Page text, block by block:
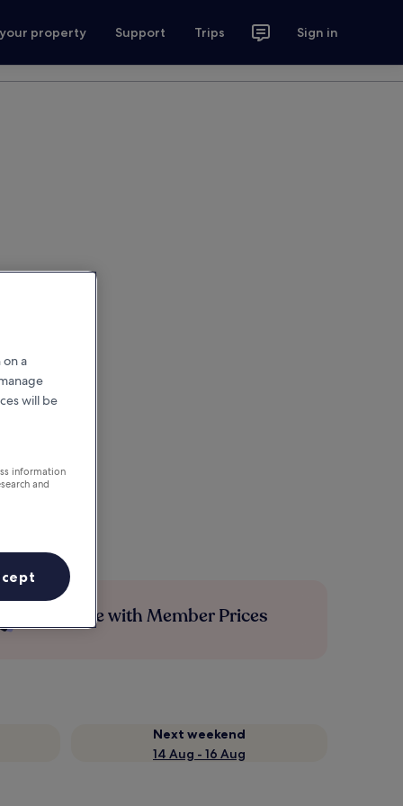
property Support Trips Sign in
Save more with Member Prices
Next weekend
14 Aug - 16 Aug
a
will be
information
and